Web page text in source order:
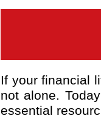
If your financial
not alone.
essential